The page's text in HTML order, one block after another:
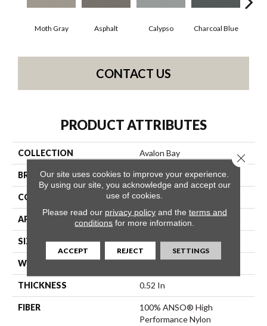
Moth Gray Asphalt Calypso Charcoal Blue
CONTACT US
PRODUCT ATTRIBUTES
COLLECTION Avalon Bay
BRAND Anderson Tuftex
CONSTRUCTION Textured Cut Pile
APPLICATION Residential
SIZE 12 Ft
WIDTH 12 Ft
THICKNESS 0.52 In
FIBER
100% ANSO® High
Performance Nylon
Our site uses cookies to improve your experience.
By using our site, you acknowledge and accept our
use of cookies.
Please read our privacy policyand the terms and
conditions for more information.
ACCEPT REJECT SETTINGS
Close